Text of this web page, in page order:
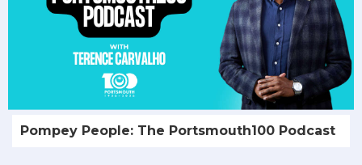
Pompey People: The Portsmouth100 Podcast